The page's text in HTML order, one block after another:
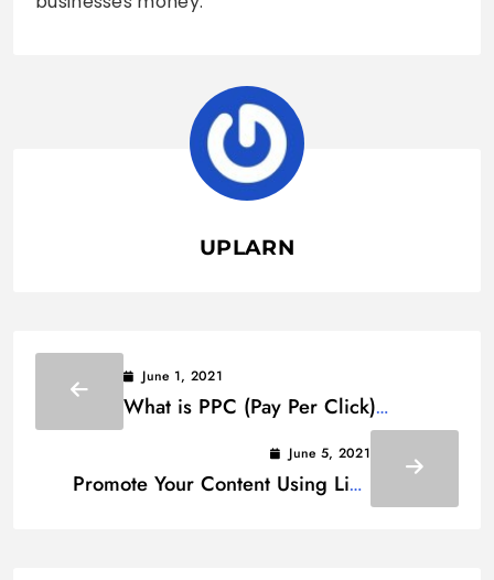
UPLARN
June 1, 2021
What is PPC (Pay Per Click)
Advertising? How Does IT Work?
June 5, 2021
Promote Your Content Using Link